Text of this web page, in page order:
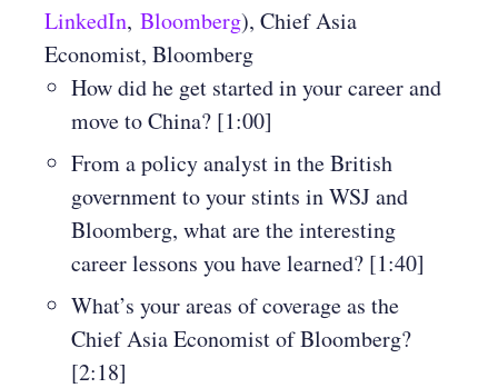
LinkedIn, Bloomberg), Chief Asia
Economist, Bloomberg
How did he get started in your career and
move to China? [1:00]
From a policy analyst in the British
government to your stints in WSJ and
Bloomberg, what are the interesting
career lessons you have learned? [1:40]
What’s your areas of coverage as the
Chief Asia Economist of Bloomberg?
[2:18]